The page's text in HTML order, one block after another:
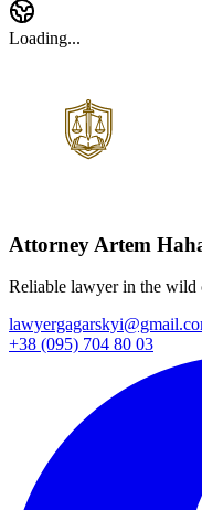
Loading...
Attorney Artem
Reliable lawyer in the wild
+38 (095) 704 80 03